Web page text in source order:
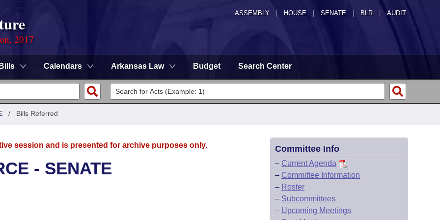
ASSEMBLY HOUSE SENATE | BLR | AUDIT
2017
Bills Calendars Arkansas Law Budget Search Center
/ Bills Referred
session and is presented for archive purposes only.
- SENATE
Committee Info
– Current Agenda
– Committee Information
– Roster
– Subcommittees
– Upcoming Meetings